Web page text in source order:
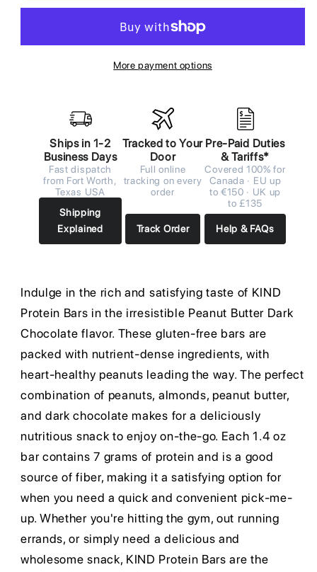
More payment options
Ships in 1-2
Business Days
Fast dispatch
from Fort Worth,
Texas USA
Shipping
Explained
Tracked to Your
Door
Full online
tracking on every
order
Track Order
Pre-Paid Duties
& Tariffs*
Covered 100% for
Canada · EU up
to €150 · UK up
to £135
Help & FAQs
Indulge in the rich and satisfying taste of KIND
Protein Bars in the irresistible Peanut Butter Dark
Chocolate flavor. These gluten-free bars are
packed with nutrient-dense ingredients, with
heart-healthy peanuts leading the way. The perfect
combination of peanuts, almonds, peanut butter,
and dark chocolate makes for a deliciously
nutritious snack to enjoy on-the-go. Each 1.4 oz
bar contains 7 grams of protein and is a good
source of fiber, making it a satisfying option for
when you need a quick and convenient pick-me-
up. Whether you're hitting the gym, out running
errands, or simply need a delicious and
wholesome snack, KIND Protein Bars are the